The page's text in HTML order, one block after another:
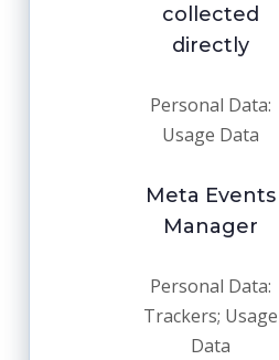
collected
directly
Personal Data:
Usage Data
Meta Events
Manager
Personal Data:
Trackers; Usage
Data